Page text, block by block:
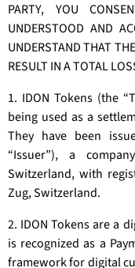
PARTY, YOU
UNDERSTOOD AND
UNDERSTAND THAT
RESULT IN A TOTAL
1. IDON Tokens (the
being used as a
They have been
“Issuer”), a
Switzerland, with
Zug, Switzerland.
2. IDON Tokens are a
is recognized as a
framework for digital